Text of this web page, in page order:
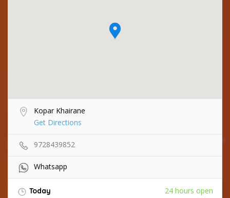
Kopar Khairane
Get Directions
9728439852
Whatsapp
Today 24 hours open